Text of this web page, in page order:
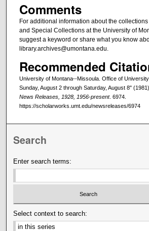
Comments
For additional information about the
and Special Collections at the University of
suggest a keyword or share what you know
library.archives@umontana.edu.
Recommended
University of Montana--Missoula. Office of
Sunday, August 2 through Saturday, August 8" (1981).
News Releases, 1928, 1956-present. 6974.
https://scholarworks.umt.edu/newsreleases/6974
Search
Enter search terms:
Select context to search: